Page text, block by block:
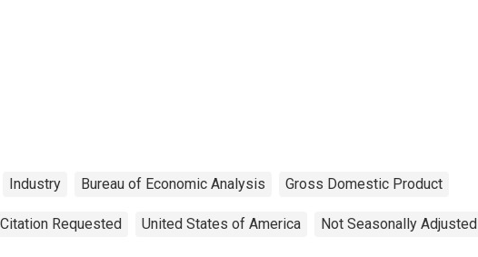
Industry Bureau of Economic Analysis Gross Domestic Product
Requested United States of America Not Seasonally Adjusted